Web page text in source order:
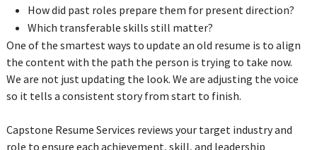
How did past roles prepare them for present direction?
Which transferable skills still matter?
One of the smartest ways to update an old resume is to align
the content with the path the person is trying to take now.
We are not just updating the look. We are adjusting the voice
so it tells a consistent story from start to finish.
Capstone Resume Services reviews your target industry and
role to ensure each achievement, skill, and leadership